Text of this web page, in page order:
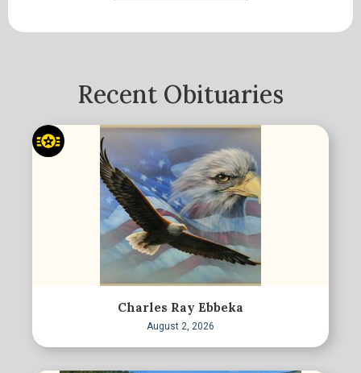
Recent Obituaries
Charles Ray Ebbeka
August 2, 2026